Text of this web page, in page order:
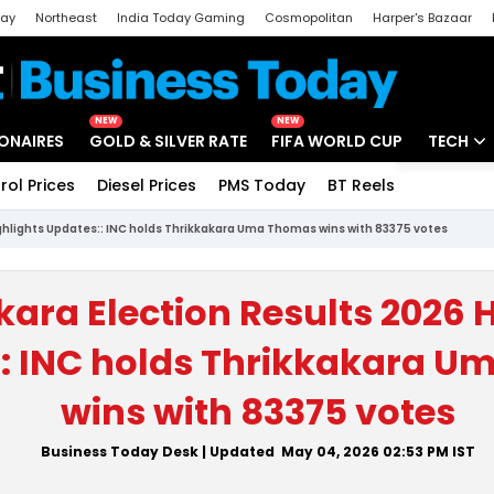
Northeast India Today Gaming Cosmopolitan Harper's Bazaar
NEW
GOLD & SILVER RATE
NEW
FIFA WORLD CUP TECH
Unbox -
Prices Diesel Prices PMS Today BT Reels
Updates:: INC holds Thrikkakara Uma Thomas wins with 83375 votes
Election Results 2026
INC holds Thrikkakara
wins with 83375 votes
Business Today Desk | Updated May 04, 2026 02:53 PM IST